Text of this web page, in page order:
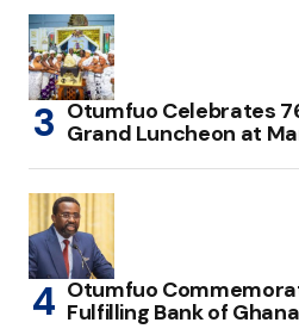
Otumfuo Celebrates
Grand Luncheon at
Otumfuo
Fulfilling Bank of